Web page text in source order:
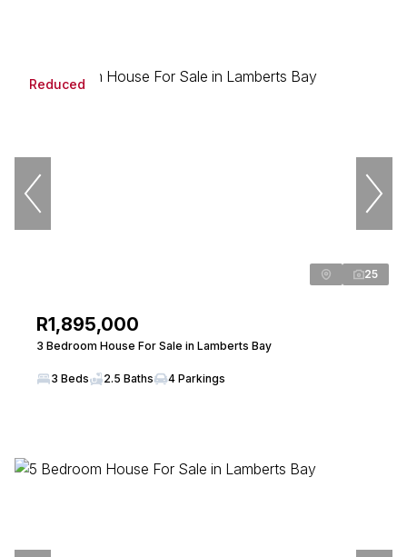
Reduced
25
R1,895,000
3 Bedroom House For Sale in Lamberts Bay
3 Beds 2.5 Baths 4 Parkings